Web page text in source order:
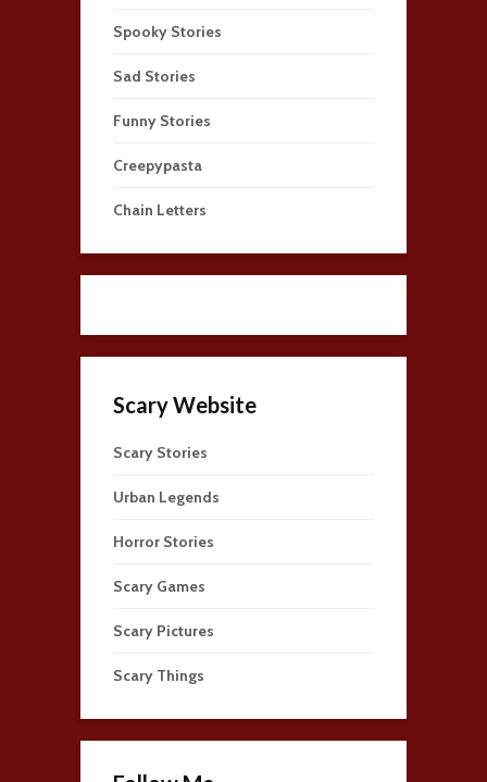
Spooky Stories
Sad Stories
Funny Stories
Creepypasta
Chain Letters
Scary Website
Scary Stories
Urban Legends
Horror Stories
Scary Games
Scary Pictures
Scary Things